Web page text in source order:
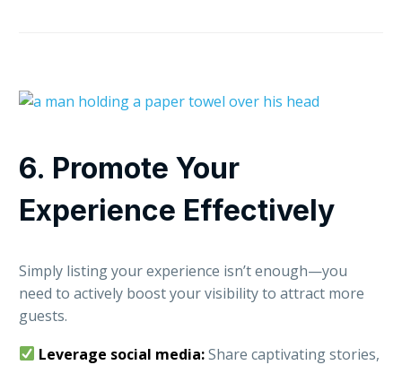
6. Promote Your
Experience Effectively
Simply listing your experience isn’t enough—you
need to actively boost your visibility to attract more
guests.
Leverage social media:Share captivating stories,